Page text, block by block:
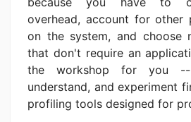
overhead, account for other
on the system, and choose
that don't require an
the workshop for you
understand, and experiment
profiling tools designed for